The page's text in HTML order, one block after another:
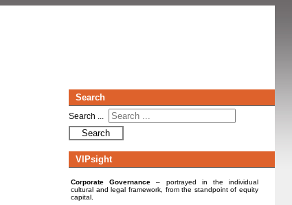
Search
Search ...
Search
VIPsight
Corporate Governance – portrayed in the individual
cultural and legal framework, from the standpoint of equity
capital.